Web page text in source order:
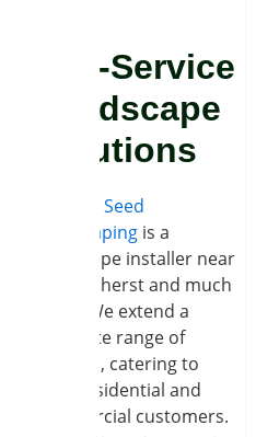
Full-Service
Landscape
Solutions
Soil and Seed
Landscaping is a
hardscape installer near
East Amherst and much
more. We extend a
complete range of
services, catering to
both residential and
commercial customers.